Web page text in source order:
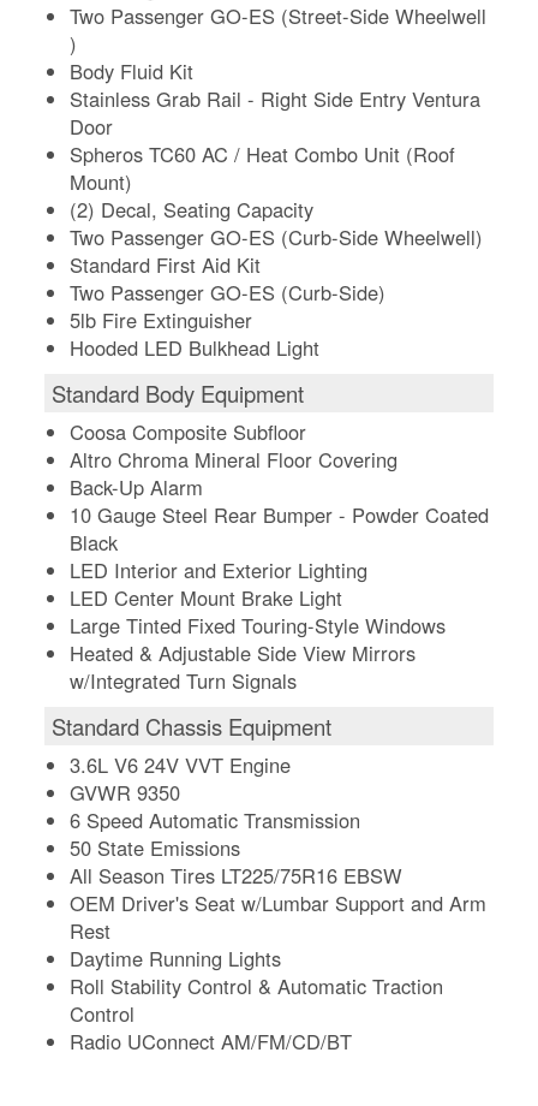
Two Passenger GO-ES (Street-Side Wheelwell
)
Body Fluid Kit
Stainless Grab Rail - Right Side Entry Ventura
Door
Spheros TC60 AC / Heat Combo Unit (Roof
Mount)
(2) Decal, Seating Capacity
Two Passenger GO-ES (Curb-Side Wheelwell)
Standard First Aid Kit
Two Passenger GO-ES (Curb-Side)
5lb Fire Extinguisher
Hooded LED Bulkhead Light
Standard Body Equipment
Coosa Composite Subfloor
Altro Chroma Mineral Floor Covering
Back-Up Alarm
10 Gauge Steel Rear Bumper - Powder Coated
Black
LED Interior and Exterior Lighting
LED Center Mount Brake Light
Large Tinted Fixed Touring-Style Windows
Heated & Adjustable Side View Mirrors
w/Integrated Turn Signals
Standard Chassis Equipment
3.6L V6 24V VVT Engine
GVWR 9350
6 Speed Automatic Transmission
50 State Emissions
All Season Tires LT225/75R16 EBSW
OEM Driver's Seat w/Lumbar Support and Arm
Rest
Daytime Running Lights
Roll Stability Control & Automatic Traction
Control
Radio UConnect AM/FM/CD/BT